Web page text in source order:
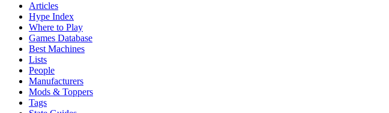
Articles
Hype Index
Where to Play
Games Database
Best Machines
Lists
People
Manufacturers
Mods & Toppers
Tags